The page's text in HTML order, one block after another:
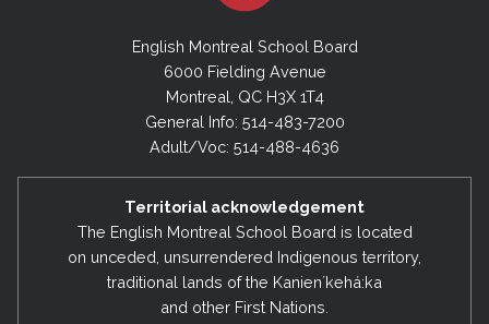
English Montreal School Board
6000 Fielding Avenue
Montreal, QC H3X 1T4
General Info: 514-483-7200
Adult/Voc: 514-488-4636
Territorial acknowledgement
The English Montreal School Board is located
on unceded, unsurrendered Indigenous territory,
traditional lands of the Kanienʼkehá:ka
and other First Nations.